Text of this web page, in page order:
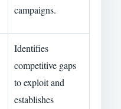
campaigns.
Identifies
competitive gaps
to exploit and
establishes